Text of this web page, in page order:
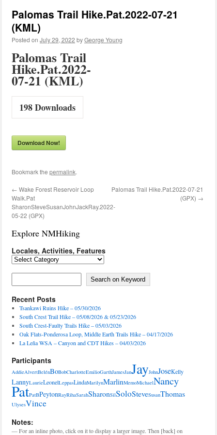
Palomas Trail Hike.Pat.2022-07-21
(KML)
Posted on July 29, 2022 byGeorge Young
Palomas Trail
Hike.Pat.2022-
07-21 (KML)
198Downloads
Download Now!
Bookmark the permalink.
← Wake Forest Reservoir Loop
Walk.Pat
SharonSteveSusanJohnJackRay.2022-
05-22 (GPX)
Palomas Trail Hike.Pat.2022-07-21
(GPX) →
Explore NMHiking
Locales, Activities, Features
Locales,
Search on Keyword
Recent Posts
Tsankawi Ruins Hike – 05/30/2026
South Crest Trail Hike – 05/08/2026 & 05/23/2026
South Crest-Faulty Trails Hike – 05/03/2026
Oak Flats-Ponderosa Loop, Middle Earth Trails Hike – 04/17/2026
La Leña WSA – Canyon and CDT Hikes – 04/03/2026
Participants
AddieAlvertBelénBoBobCharlotteEmilioGarthJamesJanJayJohnJoseKelly
LannyLaurieLeonelLeppasLindaMarilynMarlinMemoMichaelNancy
PatPatBPeytonRayRihaSarahSharonSilSoloSteveSusanThomas
UlysesVince
Notes:
— For an inline photo, click on it to display a larger image. Then [back] on